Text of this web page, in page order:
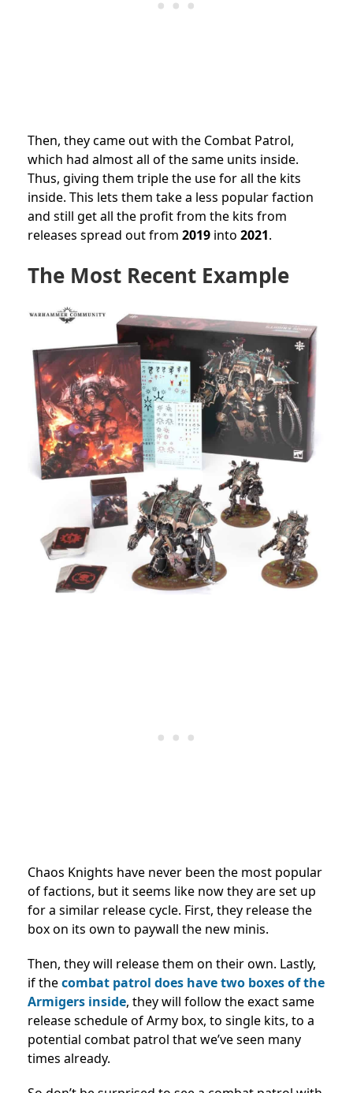
Then, they came out with the Combat Patrol,
which had almost all of the same units inside.
Thus, giving them triple the use for all the kits
inside. This lets them take a less popular faction
and still get all the profit from the kits from
releases spread out from 2019 into 2021.
The Most Recent Example
Chaos Knights have never been the most popular
of factions, but it seems like now they are set up
for a similar release cycle. First, they release the
box on its own to paywall the new minis.
Then, they will release them on their own. Lastly,
if thecombat patrol does have two boxes of the
Armigers inside, they will follow the exact same
release schedule of Army box, to single kits, to a
potential combat patrol that we’ve seen many
times already.